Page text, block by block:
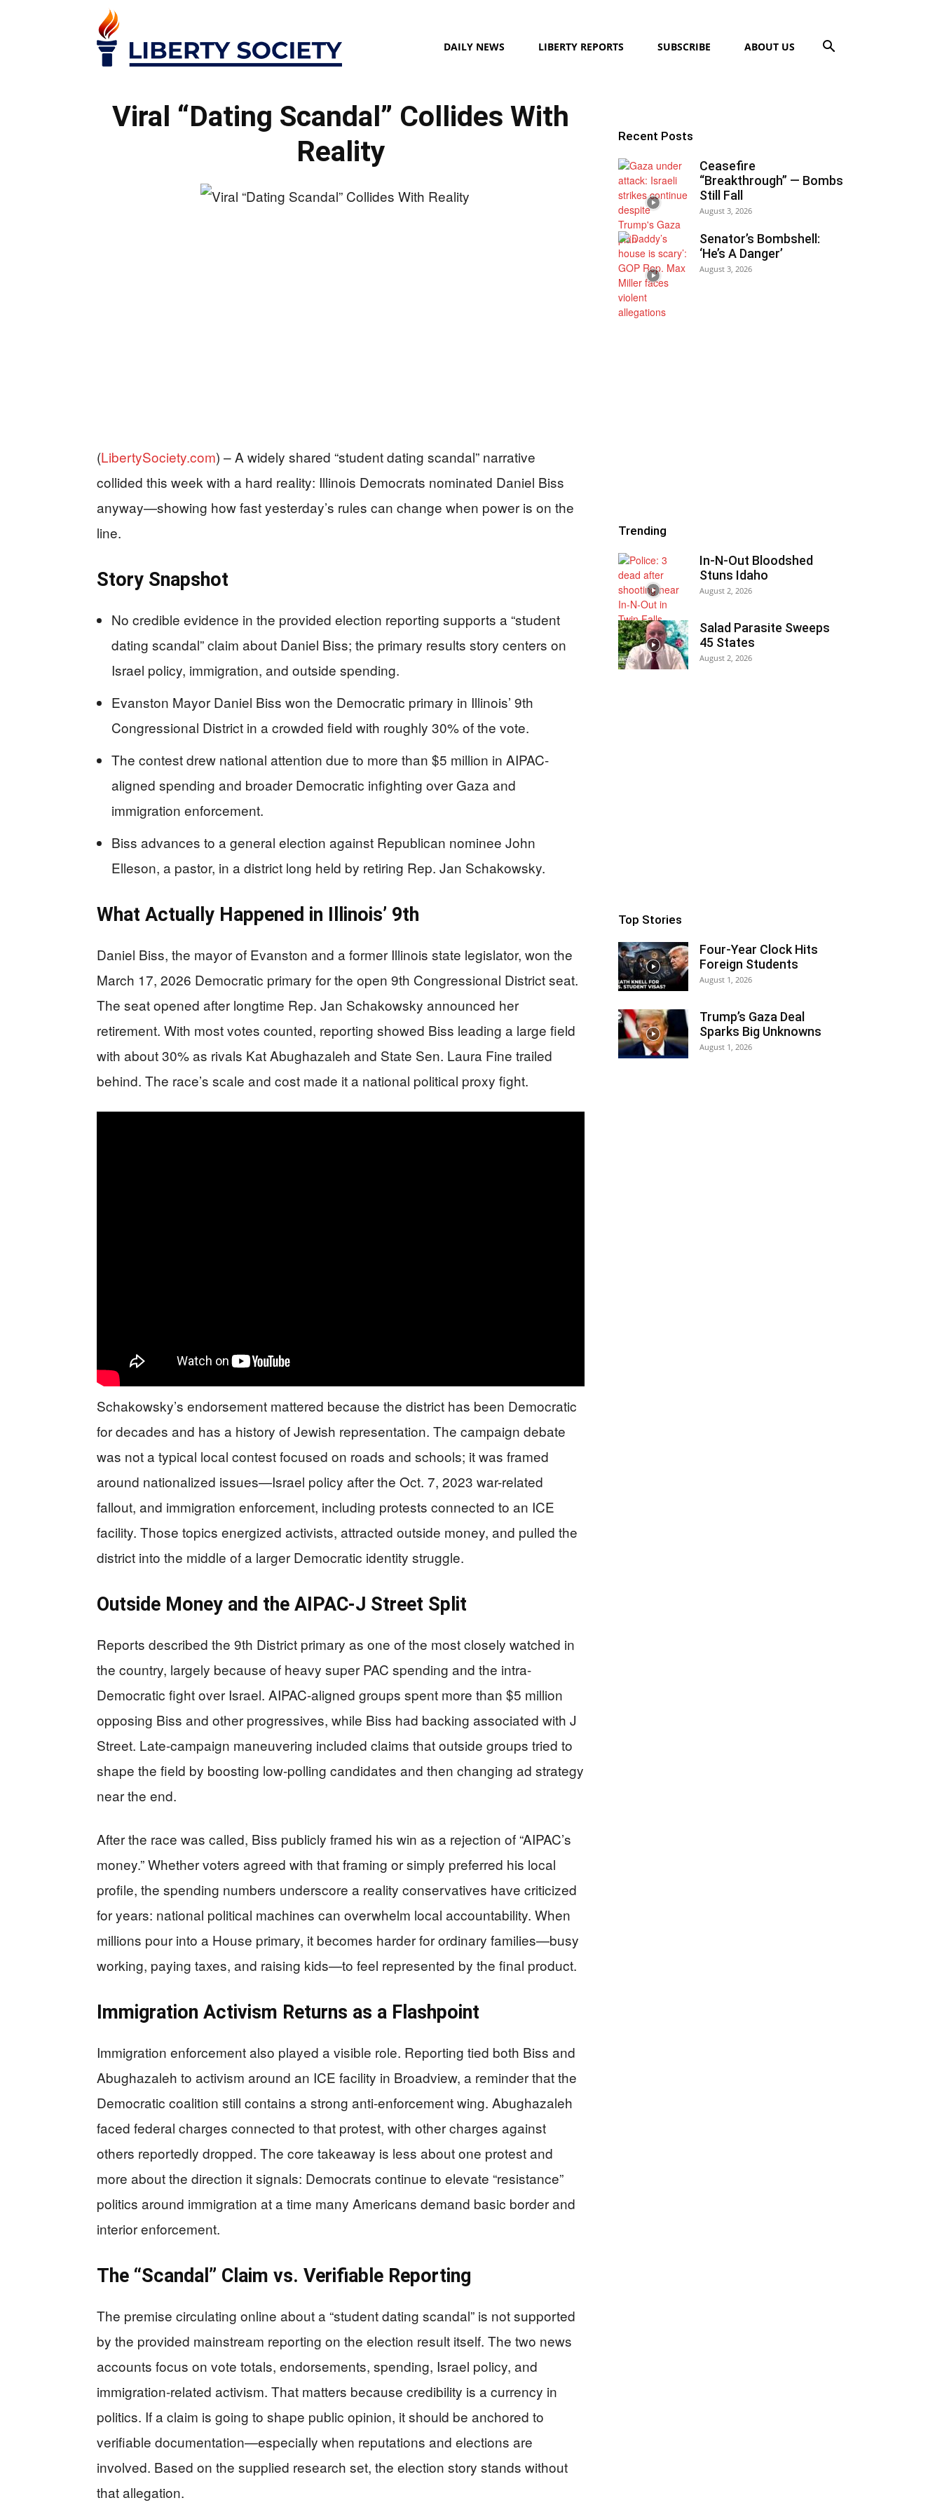
Society
DAILY NEWS LIBERTY REPORTS SUBSCRIBE ABOUT US
Viral “Dating Scandal” Collides With
Reality
(LibertySociety.com) –A widely shared “student dating scandal” narrative
collided this week with a hard reality: Illinois Democrats nominated Daniel Biss
anyway—showing how fast yesterday’s rules can change when power is on the
line.
Story Snapshot
No credible evidence in the provided election reporting supports a “student
dating scandal” claim about Daniel Biss; the primary results story centers on
Israel policy, immigration, and outside spending.
Evanston Mayor Daniel Biss won the Democratic primary in Illinois’ 9th
Congressional District in a crowded field with roughly 30% of the vote.
The contest drew national attention due to more than $5 million in AIPAC-
aligned spending and broader Democratic infighting over Gaza and
immigration enforcement.
Biss advances to a general election against Republican nominee John
Elleson, a pastor, in a district long held by retiring Rep. Jan Schakowsky.
What Actually Happened in Illinois’ 9th
Daniel Biss, the mayor of Evanston and a former Illinois state legislator, won the
March 17, 2026 Democratic primary for the open 9th Congressional District seat.
The seat opened after longtime Rep. Jan Schakowsky announced her
retirement. With most votes counted, reporting showed Biss leading a large field
with about 30% as rivals Kat Abughazaleh and State Sen. Laura Fine trailed
behind. The race’s scale and cost made it a national political proxy fight.
Schakowsky’s endorsement mattered because the district has been Democratic
for decades and has a history of Jewish representation. The campaign debate
was not a typical local contest focused on roads and schools; it was framed
around nationalized issues—Israel policy after the Oct. 7, 2023 war-related
fallout, and immigration enforcement, including protests connected to an ICE
facility. Those topics energized activists, attracted outside money, and pulled the
district into the middle of a larger Democratic identity struggle.
Outside Money and the AIPAC-J Street Split
Reports described the 9th District primary as one of the most closely watched in
the country, largely because of heavy super PAC spending and the intra-
Democratic fight over Israel. AIPAC-aligned groups spent more than $5 million
opposing Biss and other progressives, while Biss had backing associated with J
Street. Late-campaign maneuvering included claims that outside groups tried to
shape the field by boosting low-polling candidates and then changing ad strategy
near the end.
After the race was called, Biss publicly framed his win as a rejection of “AIPAC’s
money.” Whether voters agreed with that framing or simply preferred his local
profile, the spending numbers underscore a reality conservatives have criticized
for years: national political machines can overwhelm local accountability. When
millions pour into a House primary, it becomes harder for ordinary families—busy
working, paying taxes, and raising kids—to feel represented by the final product.
Immigration Activism Returns as a Flashpoint
Immigration enforcement also played a visible role. Reporting tied both Biss and
Abughazaleh to activism around an ICE facility in Broadview, a reminder that the
Democratic coalition still contains a strong anti-enforcement wing. Abughazaleh
faced federal charges connected to that protest, with other charges against
others reportedly dropped. The core takeaway is less about one protest and
more about the direction it signals: Democrats continue to elevate “resistance”
politics around immigration at a time many Americans demand basic border and
interior enforcement.
The “Scandal” Claim vs. Verifiable Reporting
The premise circulating online about a “student dating scandal” is not supported
by the provided mainstream reporting on the election result itself. The two news
accounts focus on vote totals, endorsements, spending, Israel policy, and
immigration-related activism. That matters because credibility is a currency in
politics. If a claim is going to shape public opinion, it should be anchored to
verifiable documentation—especially when reputations and elections are
involved. Based on the supplied research set, the election story stands without
that allegation.
Recent Posts
Ceasefire
“Breakthrough” — Bombs
Still Fall
August 3, 2026
Senator’s Bombshell:
‘He’s A Danger’
August 3, 2026
Trending
In-N-Out Bloodshed
Stuns Idaho
August 2, 2026
Salad Parasite Sweeps
45 States
August 2, 2026
Top Stories
Four-Year Clock Hits
Foreign Students
August 1, 2026
Trump’s Gaza Deal
Sparks Big Unknowns
August 1, 2026